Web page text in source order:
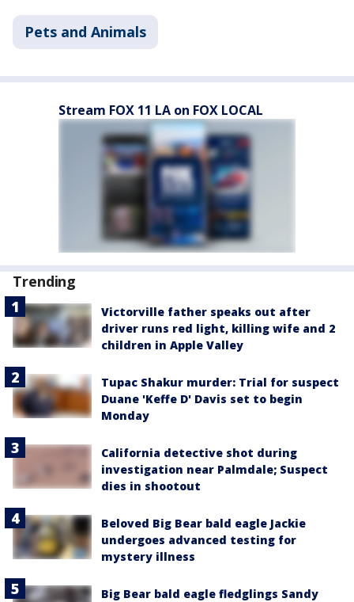
Pets and Animals
Stream FOX 11 LA on FOX LOCAL
Trending
Victorville father speaks out after
driver runs red light, killing wife and 2
children in Apple Valley
Tupac Shakur murder: Trial for suspect
Duane 'Keffe D' Davis set to begin
Monday
California detective shot during
investigation near Palmdale; Suspect
dies in shootout
Beloved Big Bear bald eagle Jackie
undergoes advanced testing for
mystery illness
Big Bear bald eagle fledglings Sandy